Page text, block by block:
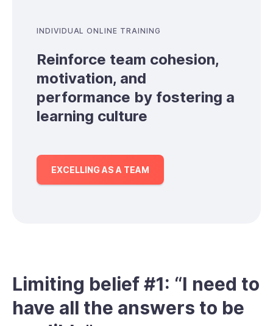
INDIVIDUAL ONLINE TRAINING
Reinforce team cohesion,
motivation, and
performance by fostering a
learning culture
EXCELLING AS A TEAM
Limiting belief #1: “I need to
have all the answers to be